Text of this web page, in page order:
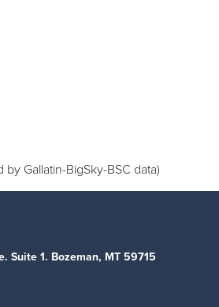
by Gallatin-BigSky-BSC data)
Suite 1. Bozeman, MT 59715